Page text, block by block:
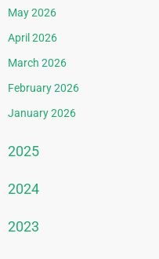
May 2026
April 2026
March 2026
February 2026
January 2026
2025
December 2025
2024
December 2024
2023